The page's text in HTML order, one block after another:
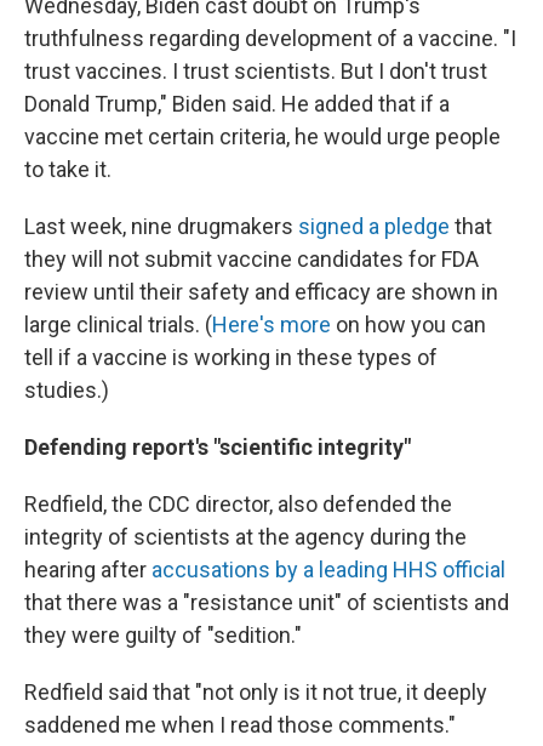
Wednesday, Biden cast doubt on Trump's
truthfulness regarding development of a vaccine. "I
trust vaccines. I trust scientists. But I don't trust
Donald Trump," Biden said. He added that if a
vaccine met certain criteria, he would urge people
to take it.
Last week, nine drugmakers signed a pledge that
they will not submit vaccine candidates for FDA
review until their safety and efficacy are shown in
large clinical trials. (Here's more on how you can
tell if a vaccine is working in these types of
studies.)
Defending report's "scientific integrity"
Redfield, the CDC director, also defended the
integrity of scientists at the agency during the
hearing after accusations by a leading HHS official
that there was a "resistance unit" of scientists and
they were guilty of "sedition."
Redfield said that "not only is it not true, it deeply
saddened me when I read those comments."